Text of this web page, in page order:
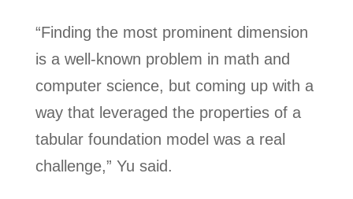
“Finding the most prominent dimension
is a well-known problem in math and
computer science, but coming up with a
way that leveraged the properties of a
tabular foundation model was a real
challenge,” Yu said.